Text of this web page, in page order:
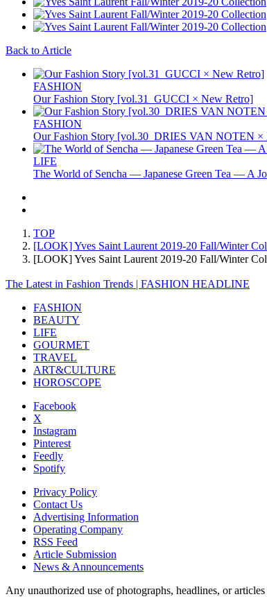
Back to Article
FASHION
Our Fashion Story [vol.31_GUCCI × New Retro]
FASHION
Our Fashion Story [vol.30_DRIES VAN NOTEN
LIFE
The World of Sencha — Japanese Green Tea — A
TOP
[LOOK] Yves Saint Laurent 2019-20 Fall/Winter
[LOOK] Yves Saint Laurent 2019-20 Fall/Winter
The Latest in Fashion Trends | FASHION HEADLINE
FASHION
BEAUTY
LIFE
GOURMET
TRAVEL
ART&CULTURE
HOROSCOPE
Facebook
X
Instagram
Pinterest
Feedly
Spotify
Privacy Policy
Contact Us
Advertising Information
Operating Company
RSS Feed
Article Submission
News & Announcements
Any unauthorized use of photographs, headlines, or